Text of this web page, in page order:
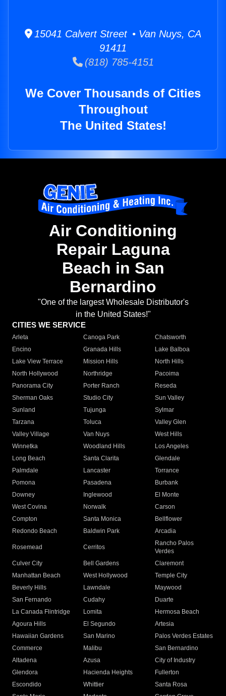
15041 Calvert Street • Van Nuys, CA
91411
(818) 785-4151
We Cover Thousands of Cities
Throughout
The United States!
Air Conditioning
Repair Laguna
Beach in San
Bernardino
"One of the largest Wholesale Distributor's
in the United States!"
CITIES WE SERVICE
Arleta Canoga Park
Chatsworth
Encino
Granada Hills
Lake Balboa
Lake View Terrace
Mission Hills
North Hills
North Hollywood
Northridge
Pacoima
Panorama City
Porter Ranch
Reseda
Sherman Oaks
Studio City
Sun Valley
Sunland
Tujunga
Sylmar
Tarzana
Toluca
Valley Glen
Valley Village
Van Nuys
West Hills
Winnetka
Woodland Hills
Los Angeles
Long Beach
Santa Clarita
Glendale
Palmdale
Lancaster
Torrance
Pomona
Pasadena
Burbank
Downey
Inglewood
El Monte
West Covina
Norwalk
Carson
Compton
Santa Monica
Bellflower
Redondo Beach
Baldwin Park Arcadia
Rosemead Cerritos
Rancho Palos
Verdes
Culver City
Bell Gardens
Claremont
Manhattan Beach
West Hollywood
Temple City
Beverly Hills
Lawndale
Maywood
San Fernando
Cudahy
Duarte
La Canada Flintridge
Lomita
Hermosa Beach
Agoura Hills
El Segundo
Artesia
Hawaiian Gardens
San Marino
Palos Verdes Estates
Commerce
Malibu
San Bernardino
Altadena
Azusa
City of Industry
Glendora
Hacienda Heights
Fullerton
Escondido
Whittier
Santa Rosa